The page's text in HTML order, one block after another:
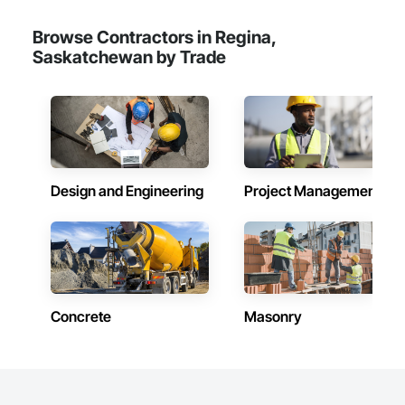
Services, Closet Doors, Cloud Storage Collaboration, Coastal
Construction, Coiling Doors and Grilles, Combustion System
Gas Piping, Commercial Equipment, Commissioning,
Compartments and Cubicles, Composite Doors, Composite
Fences and Gates, Composite Reinforcing, Composite Wall
Panels, Composite Windows, Composition Siding,
Compressed Air Systems, Concrete, Concrete Accessories,
Concrete Countertops, Concrete Finishing, Concrete Paving,
Treatment For Period Architectural Woodwork, Conservation
Period Masonry, Conservation Treatment For Period Metals,
Conservation Treatment For Period Roofing, Conservation
Treatment Of Period Finishes, Curbs and Gutters, Curbs
Gutters Sidewalks and Driveways, Custom Elevator Cabs and
Doors, Custom Ornamental Simulated Woodwork,
Dampproofing, Decorative Finishing, Demolition, Earthwork,
Electrical, Electrical General, Exterior Insulation and Finish
Browse Contractors in Regina,
Saskatchewan by Trade
Design and Engineering Project Management
Concrete Masonry